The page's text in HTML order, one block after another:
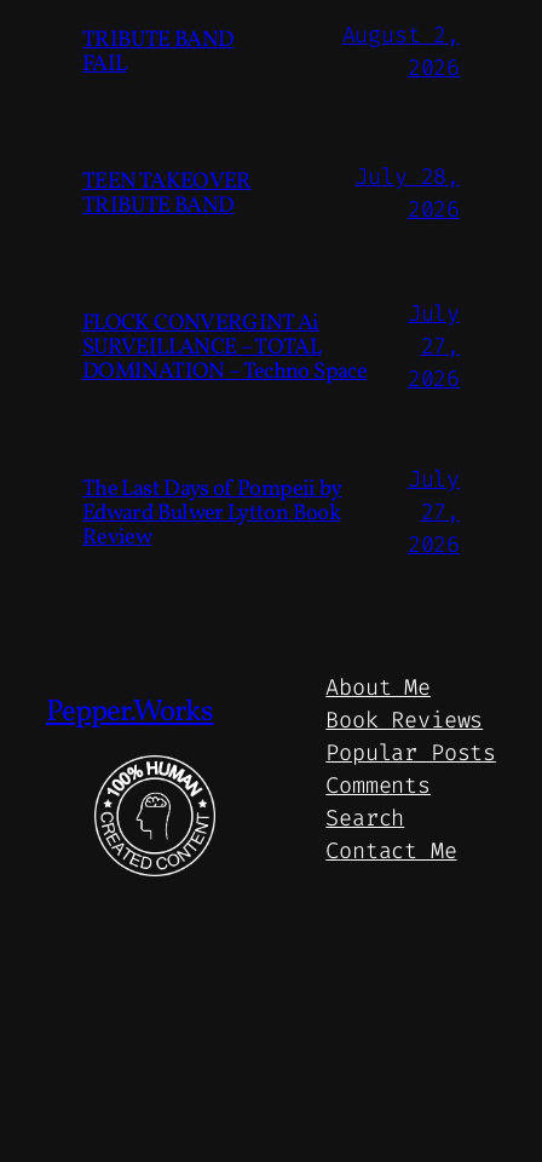
TRIBUTE BAND
FAIL
August 2,
2026
TEEN TAKEOVER
TRIBUTE BAND
July 28,
2026
FLOCK CONVERGINT Ai
SURVEILLANCE – TOTAL
DOMINATION – Techno Space
July
27,
2026
The Last Days of Pompeii by
Edward Bulwer Lytton Book
Review
July
27,
2026
Pepper.Works
About Me
Book Reviews
Popular Posts
Comments
Search
Contact Me